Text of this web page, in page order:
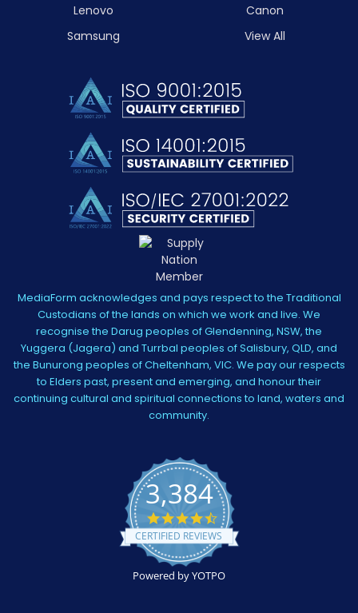
Lenovo
Samsung
Canon
View All
MediaForm acknowledges and pays respect to the Traditional
Custodians of the lands on which we work and live. We
recognise the Darug peoples of Glendenning, NSW, the
Yuggera (Jagera) and Turrbal peoples of Salisbury, QLD, and
the Bunurong peoples of Cheltenham, VIC. We pay our respects
to Elders past, present and emerging, and honour their
continuing cultural and spiritual connections to land, waters and
community.
3,384
4.5
star
rating
CERTIFIED REVIEWS
Powered by YOTPO